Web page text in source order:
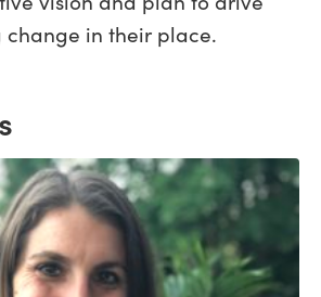
change in their place.